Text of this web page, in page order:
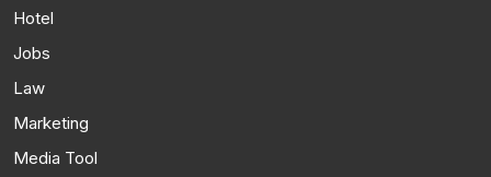
Hotel
Jobs
Law
Marketing
Media Tool